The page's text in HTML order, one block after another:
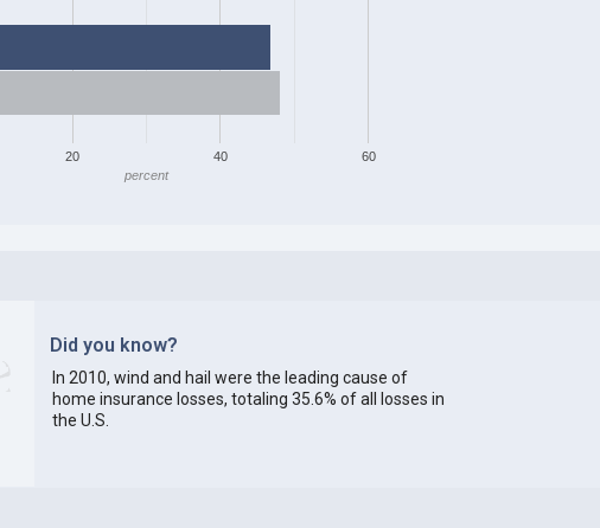
20 40 60
percent
Did you know?
In 2010, wind and hail were the leading cause of
home insurance losses, totaling 35.6% of all losses in
the U.S.